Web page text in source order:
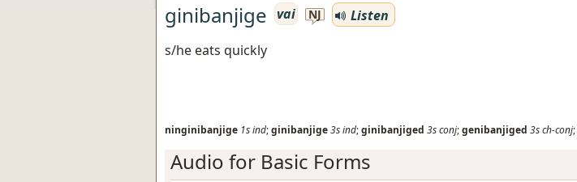
ginibanjige vai NJ
Listen
s/he eats quickly
ninginibanjige 1sind;ginibanjige3sind;ginibanjiged 3sconj;genibanjiged 3sch-conj;
Audio for Basic Forms